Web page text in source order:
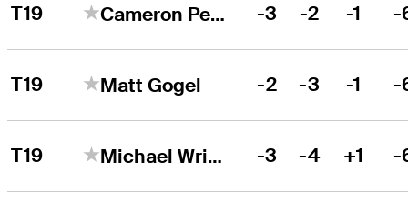
T19 Cameron Percy -3 -2 -1 -
T19 Matt Gogel -2 -3 -1 -
T19 Michael Wright -3 -4 +1 -